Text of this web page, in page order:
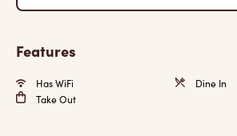
Features
Has WiFi
Dine In
Take Out